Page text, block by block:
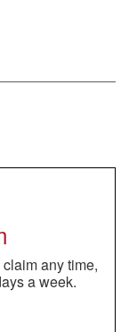
any time,
a week.